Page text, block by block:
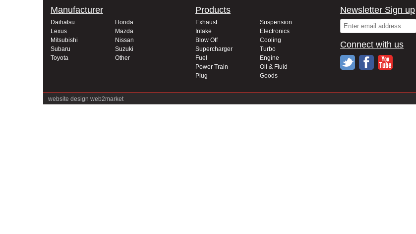
Manufacturer
Daihatsu
Honda
Lexus
Mazda
Mitsubishi
Nissan
Subaru
Suzuki
Toyota
Other
Products
Exhaust
Suspension
Intake
Electronics
Blow Off
Cooling
Supercharger
Turbo
Fuel
Engine
Power Train
Oil & Fluid
Plug
Goods
Newsletter Sign up
Connect with us
website design web2market